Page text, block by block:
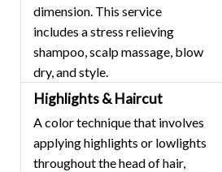
dimension. This service
includes a stress relieving
shampoo, scalp massage, blow
dry, and style.
Highlights & Haircut
A color technique that involves
applying highlights or lowlights
throughout the head of hair,